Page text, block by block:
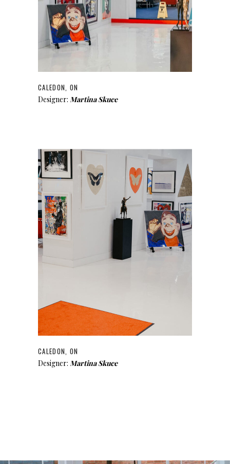
CALEDON, ON
Designer: Martina Skuce
CALEDON, ON
Designer: Martina Skuce